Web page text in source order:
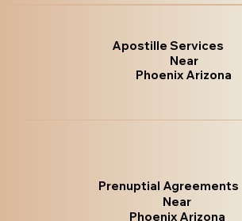
Apostille Services
Near
Phoenix Arizona
Prenuptial Agreements
Near
Phoenix Arizona